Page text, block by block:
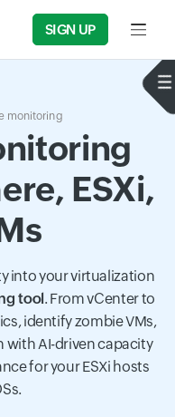
SIGN UP Input
monitoring
ESXi,
into your virtualization
tool. From vCenter to
identify zombie VMs,
with AI-driven capacity
for your ESXi hosts